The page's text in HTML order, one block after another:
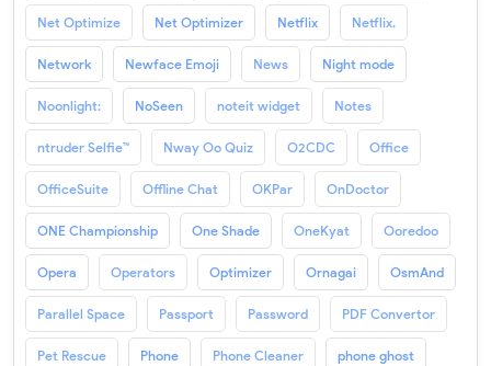
Net Optimize Net Optimizer Netflix Netflix.
Network Newface Emoji News Night mode
Noonlight: NoSeen noteit widget Notes
ntruder Selfie™ Nway Oo Quiz O2CDC Office
OfficeSuite Offline Chat OKPar OnDoctor
ONE Championship One Shade OneKyat Ooredoo
Opera Operators Optimizer Ornagai OsmAnd
Parallel Space Passport Password PDF Convertor
Pet Rescue Phone Phone Cleaner phone ghost